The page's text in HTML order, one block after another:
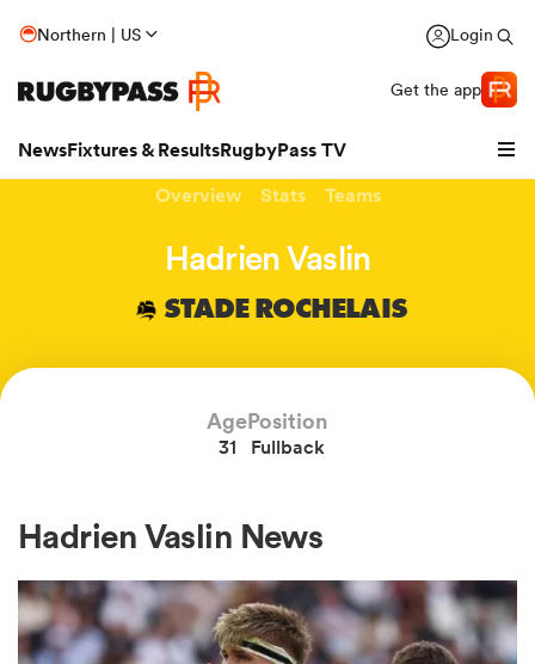
Northern | US Login
Get the app
NewsFixtures & ResultsRugbyPass TV
Overview Stats Teams
Hadrien Vaslin
STADE ROCHELAIS
Age
31
Position
Fullback
Hadrien Vaslin News